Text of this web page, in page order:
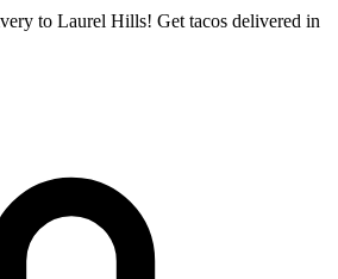
to Laurel Hills! Get tacos delivered in